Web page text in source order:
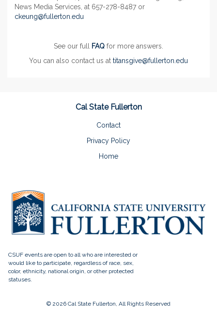
News Media Services, at 657-278-8487 or
ckeung@fullerton.edu
See our full FAQ for more answers.
You can also contact us at titansgive@fullerton.edu
Cal State Fullerton
Contact
Privacy Policy
Home
© 2026 Cal State Fullerton, All Rights Reserved